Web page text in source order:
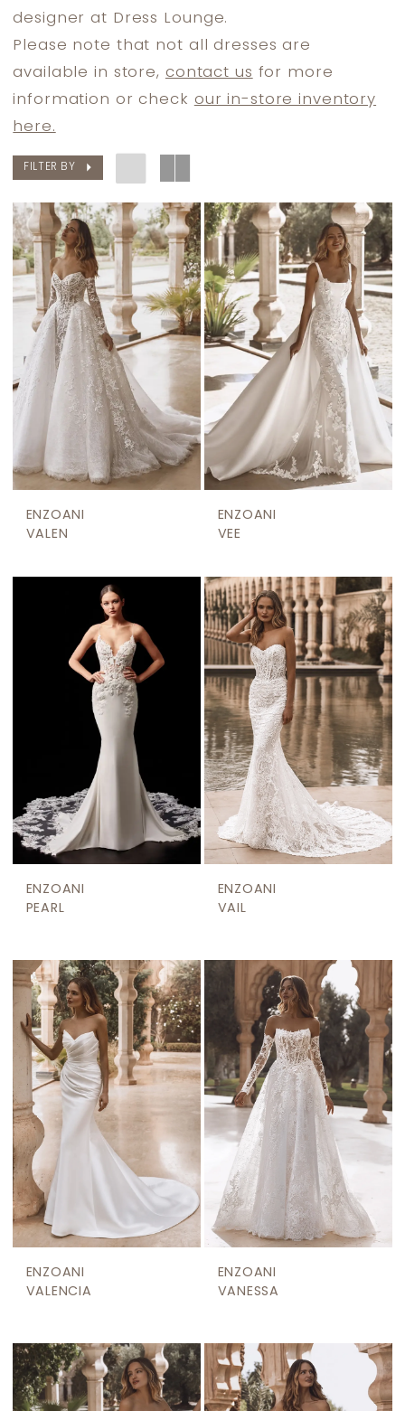
designer at Dress Lounge.
Please note that not all dresses are
available in store, contact us for more
information or check our in-store inventory
here.
FILTER BY
ENZOANI
VALEN
ENZOANI
VEE
ENZOANI
PEARL
ENZOANI
VAIL
ENZOANI
VALENCIA
ENZOANI
VANESSA